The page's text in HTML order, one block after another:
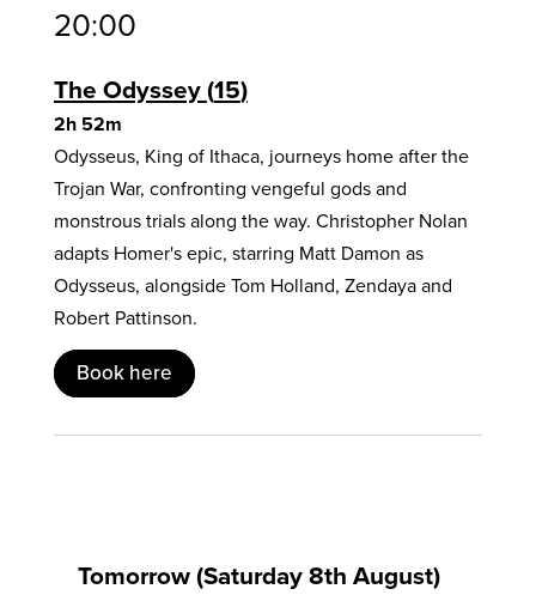
20:00
The Odyssey 15
2h 52m
Odysseus, King of Ithaca, journeys home after the
Trojan War, confronting vengeful gods and
monstrous trials along the way. Christopher Nolan
adapts Homer's epic, starring Matt Damon as
Odysseus, alongside Tom Holland, Zendaya and
Robert Pattinson.
Book here
Tomorrow (Saturday 8th August)